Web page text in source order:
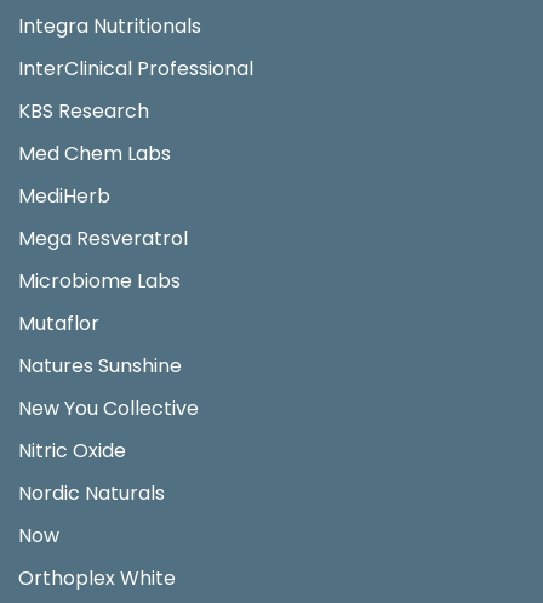
Integra Nutritionals
InterClinical Professional
KBS Research
Med Chem Labs
MediHerb
Mega Resveratrol
Microbiome Labs
Mutaflor
Natures Sunshine
New You Collective
Nitric Oxide
Nordic Naturals
Now
Orthoplex White